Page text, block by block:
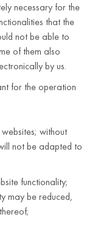
necessary for the
that the
not be able to
of them also
by us.
for the operation
without
not be adapted to
functionality;
may be reduced,